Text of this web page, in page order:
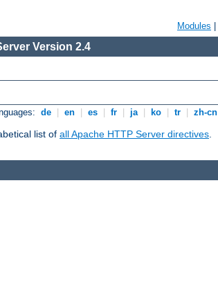
Modules
Version 2.4
de en es fr ja ko tr zh-cn
list of all Apache HTTP Server directives.